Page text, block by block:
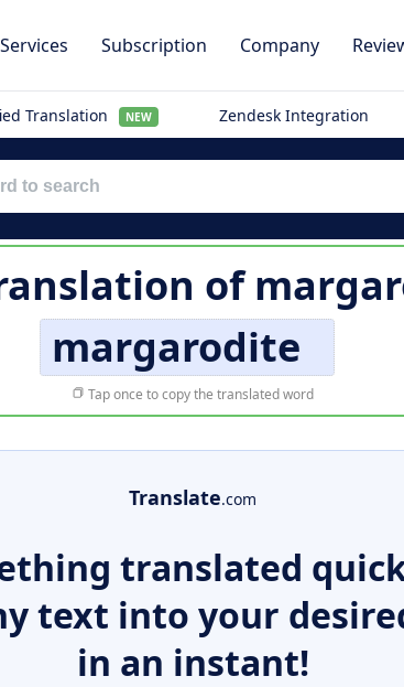
Services Subscription Company
Translation NEW Zendesk Integration
of
margarodite
Tap once to copy the translated word
Translate.com
translated
text into your
in an instant!